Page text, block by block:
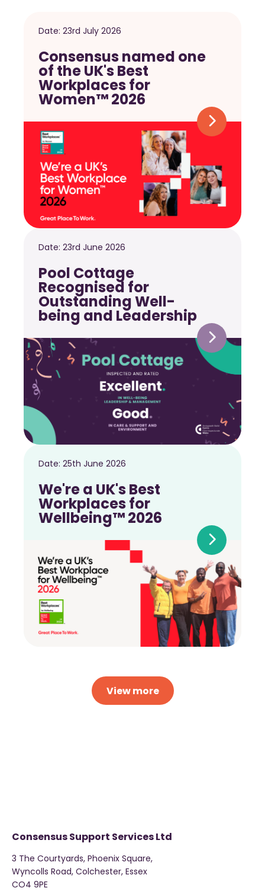
Date: 23rd July 2026
Consensus named one
of the UK's Best
Workplaces for
Women™ 2026
Date: 23rd June 2026
Pool Cottage
Recognised for
Outstanding Well-
being and Leadership
Date: 25th June 2026
We're a UK's Best
Workplaces for
Wellbeing™ 2026
View more
Consensus Support Services Ltd
3 The Courtyards, Phoenix Square,
Wyncolls Road, Colchester, Essex
CO4 9PE